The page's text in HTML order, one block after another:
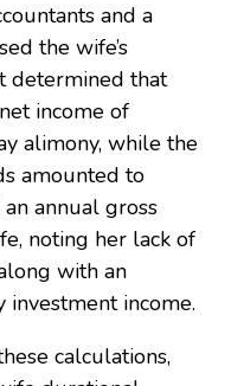
and a
the wife’s
determined that
income of
alimony, while the
amounted to
annual gross
noting her lack of
with an
income.
calculations,